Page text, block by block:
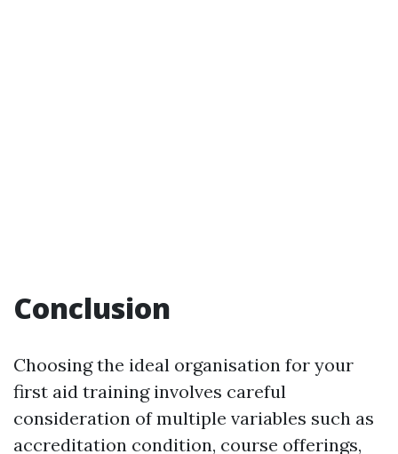
Conclusion
Choosing the ideal organisation for your
first aid training involves careful
consideration of multiple variables such as
accreditation condition, course offerings,